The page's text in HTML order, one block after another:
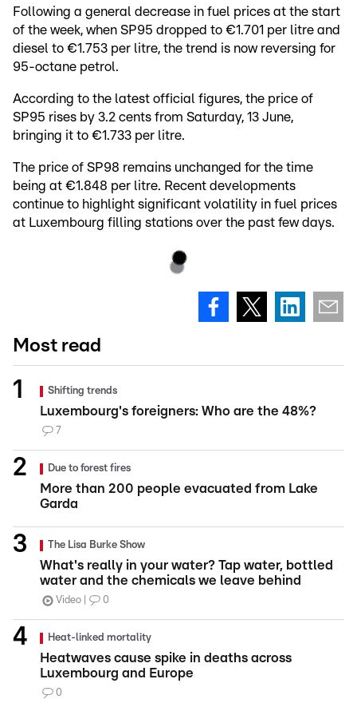
Following a general decrease in fuel prices at the start
of the week, when SP95 dropped to €1.701 per litre and
diesel to €1.753 per litre, the trend is now reversing for
95-octane petrol.
According to the latest official figures, the price of
SP95 rises by 3.2 cents from Saturday, 13 June,
bringing it to €1.733 per litre.
The price of SP98 remains unchanged for the time
being at €1.848 per litre. Recent developments
continue to highlight significant volatility in fuel prices
at Luxembourg filling stations over the past few days.
Most read
Shifting trends
Luxembourg's foreigners: Who are the 48%?
7
Due to forest fires
More than 200 people evacuated from Lake
Garda
The Lisa Burke Show
What's really in your water? Tap water, bottled
water and the chemicals we leave behind
Video 0
Heat-linked mortality
Heatwaves cause spike in deaths across
Luxembourg and Europe
0